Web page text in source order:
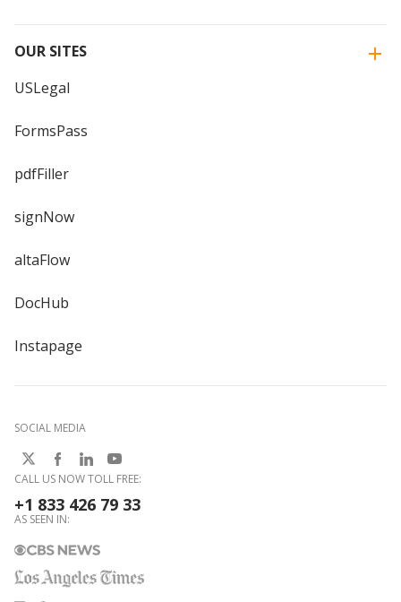
OUR SITES
USLegal
FormsPass
pdfFiller
signNow
altaFlow
DocHub
Instapage
SOCIAL MEDIA
CALL US NOW TOLL FREE:
+1 833 426 79 33
AS SEEN IN: